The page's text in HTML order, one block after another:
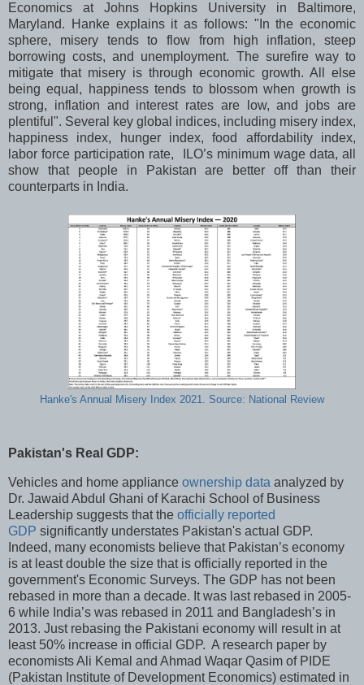
Economics at Johns Hopkins University in Baltimore,
Maryland. Hanke explains it as follows: "In the economic
sphere, misery tends to flow from high inflation, steep
borrowing costs, and unemployment. The surefire way to
mitigate that misery is through economic growth. All else
being equal, happiness tends to blossom when growth is
strong, inflation and interest rates are low, and jobs are
plentiful". Several key global indices, including misery index,
happiness index, hunger index, food affordability index,
labor force participation rate, ILO’s minimum wage data, all
show that people in Pakistan are better off than their
counterparts in India.
Hanke's Annual Misery Index 2021. Source: National Review
Pakistan's Real GDP:
Vehicles and home appliance ownership data analyzed by
Dr. Jawaid Abdul Ghani of Karachi School of Business
Leadership suggests that the officially reported
GDP significantly understates Pakistan's actual GDP.
Indeed, many economists believe that Pakistan’s economy
is at least double the size that is officially reported in the
government's Economic Surveys. The GDP has not been
rebased in more than a decade. It was last rebased in 2005-
6 while India’s was rebased in 2011 and Bangladesh’s in
2013. Just rebasing the Pakistani economy will result in at
least 50% increase in official GDP. A research paper by
economists Ali Kemal and Ahmad Waqar Qasim of PIDE
(Pakistan Institute of Development Economics) estimated in